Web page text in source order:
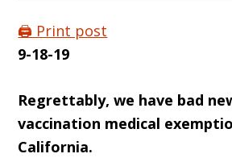
🖨️ Print post
9-18-19
Regrettably, we have bad
vaccination medical
California.